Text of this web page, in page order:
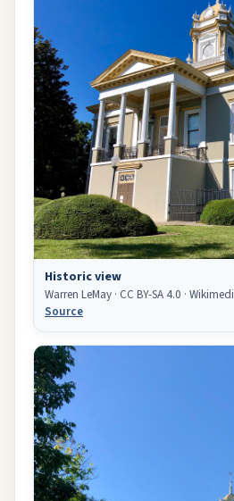
Historic view
Warren LeMay · CC BY-SA 4.0 ·
Source